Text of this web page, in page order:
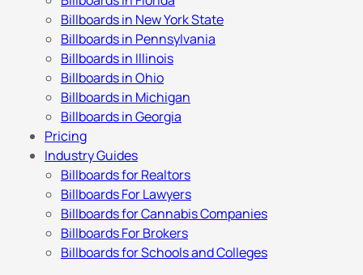
Billboards in New York State
Billboards in Pennsylvania
Billboards in Illinois
Billboards in Ohio
Billboards in Michigan
Billboards in Georgia
Pricing
Industry Guides
Billboards for Realtors
Billboards For Lawyers
Billboards for Cannabis Companies
Billboards For Brokers
Billboards for Schools and Colleges